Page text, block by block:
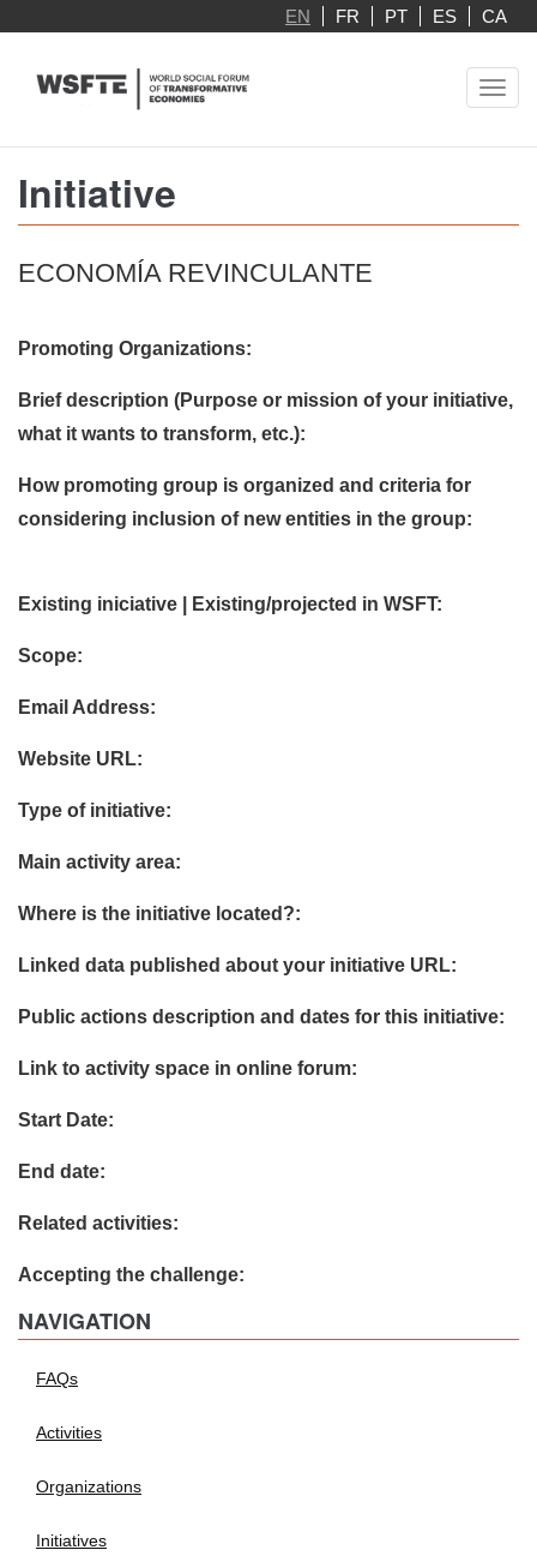
main
EN FR PT ES CA
Initiative
ECONOMÍA REVINCULANTE
Promoting Organizations:
Brief description (Purpose or mission of your initiative,
what it wants to transform, etc.):
How promoting group is organized and criteria for
considering inclusion of new entities in the group:
Existing iniciative | Existing/projected in WSFT:
Scope:
Email Address:
Website URL:
Type of initiative:
Main activity area:
Where is the initiative located?:
Linked data published about your initiative URL:
Public actions description and dates for this initiative:
Link to activity space in online forum:
Start Date:
End date:
Related activities:
Accepting the challenge:
NAVIGATION
FAQs
Activities
Organizations
Initiatives